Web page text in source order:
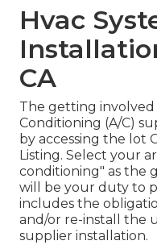
Hvac
CA
The getting involved
Conditioning (A/C)
by accessing the lot
Listing. Select your
conditioning" as the
will be your duty to
includes the
and/or re-install the
supplier installation.